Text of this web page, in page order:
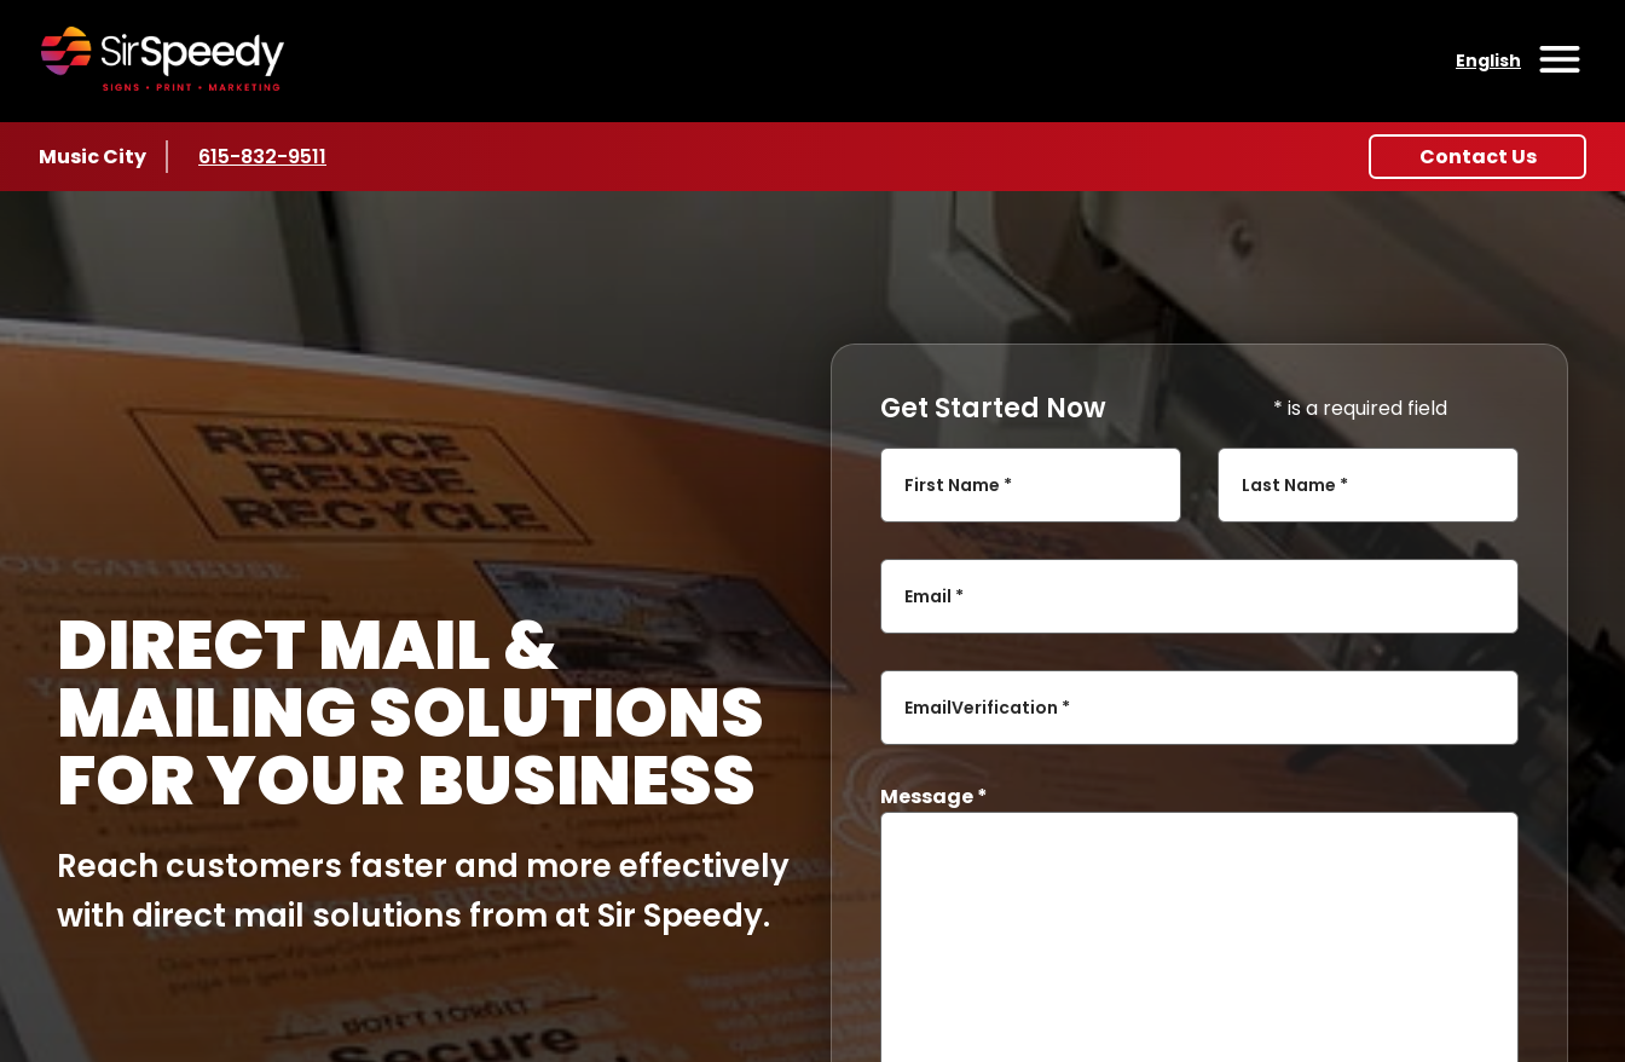
English Open
Location
Music City Phone number
615-832-9511 Contact Us
DIRECT MAIL &
MAILING SOLUTIONS
FOR YOUR BUSINESS
Reach customers faster and more effectively
with direct mail solutions from at Sir Speedy.
Get Started Now * is a required field
First Name * Last Name *
Email *
EmailVerification *
Message *